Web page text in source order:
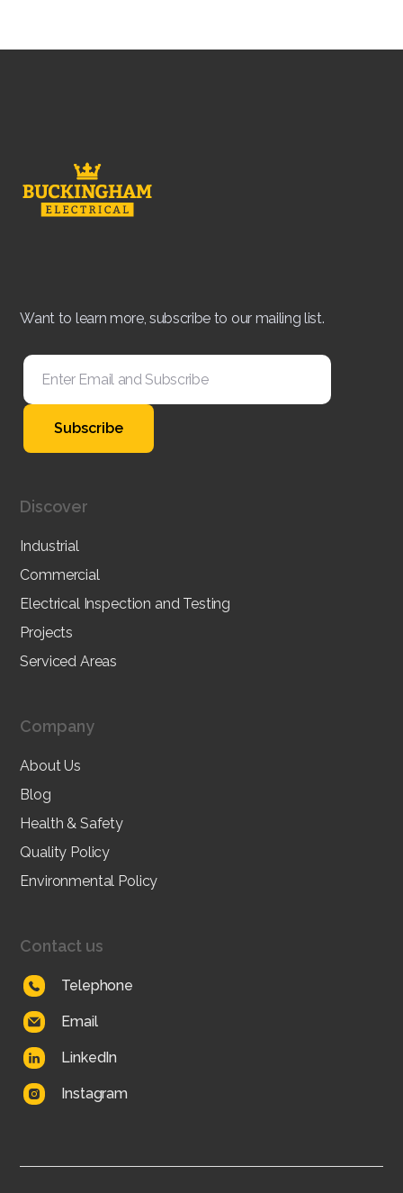
Want to learn more, subscribe to our mailing list.
Discover
Industrial
Commercial
Electrical Inspection and Testing
Projects
Serviced Areas
Company
About Us
Blog
Health & Safety
Quality Policy
Environmental Policy
Contact us
Telephone
Email
LinkedIn
Instagram